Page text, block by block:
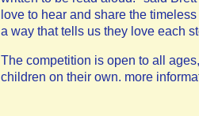
love to hear and share the
a way that tells us they love each
The competition is open to all
children on their own. more